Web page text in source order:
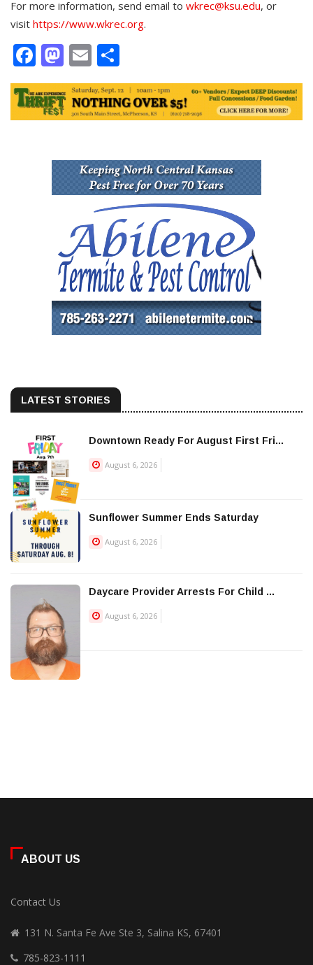
For more information, send email to wkrec@ksu.edu, or
visit https://www.wkrec.org.
Facebook
Mastodon
Email
LATEST STORIES
Downtown Ready For August First Fri...
August 6, 2026
Sunflower Summer Ends Saturday
August 6, 2026
Daycare Provider Arrests For Child ...
August 6, 2026
ABOUT US
Contact Us
131 N. Santa Fe Ave Ste 3, Salina KS, 67401
785-823-1111